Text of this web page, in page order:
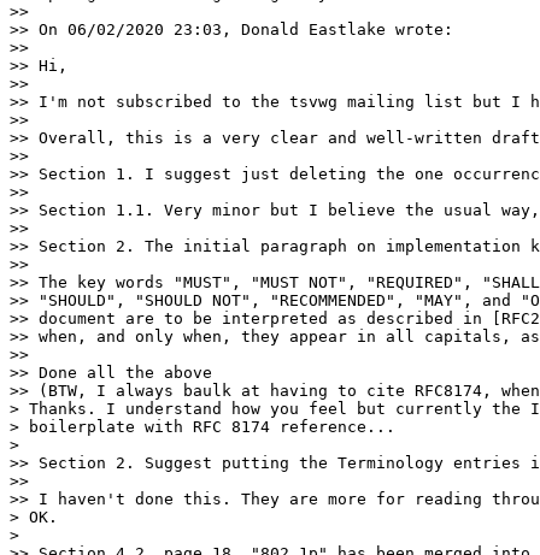
>>
>> On 06/02/2020 23:03, Donald Eastlake wrote:
>>
>> Hi,
>>
>> I'm not subscribed to the tsvwg mailing list but I
>>
>> Overall, this is a very clear and well-written draft.
>>
>> Section 1. I suggest just deleting the one
>>
>> Section 1.1. Very minor but I believe the usual
>>
>> Section 2. The initial paragraph on implementation
>>
>> The key words "MUST", "MUST NOT", "REQUIRED",
>> "SHOULD", "SHOULD NOT", "RECOMMENDED", "MAY", and
>> document are to be interpreted as described in
>> when, and only when, they appear in all capitals, as
>>
>> Done all the above
>> (BTW, I always baulk at having to cite RFC8174,
> Thanks. I understand how you feel but currently the
> boilerplate with RFC 8174 reference...
>
>> Section 2. Suggest putting the Terminology
>>
>> I haven't done this. They are more for reading
> OK.
>